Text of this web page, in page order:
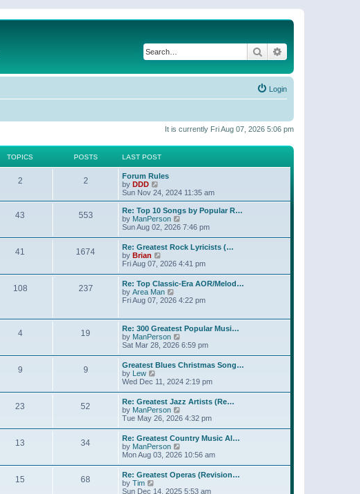
Search
Login
It is currently Fri Aug 07, 2026 5:06 pm
TOPICS POSTS LAST POST
2 2
Forum Rules
by DDD
i
e
w
t
h
e
l
a
t
e
s
t
p
o
Sun Nov 24, 2024 11:35 am
43 553
Re: Top 10 Songs by Popular R…
by ManPerson
w
t
h
e
l
a
e
t
p
o
s
t
Sun Aug 02, 2026 7:46 pm
41 1674
Re: Greatest Rock Lyricists (…
by Brian
i
t
h
e
a
t
e
s
t
p
o
t
Fri Aug 07, 2026 4:41 pm
108 237
Re: Top Classic-Era AOR/Melod…
by Area Man
i
h
e
l
a
t
s
t
p
o
s
t
Fri Aug 07, 2026 4:22 pm
4 19
Re: 300 Greatest Popular Musi…
by ManPerson
i
w
t
h
e
l
a
e
s
t
p
o
s
t
Sat Mar 28, 2026 6:59 pm
9 9
Greatest Blues Christmas Song…
by Lew
i
t
h
e
l
a
t
e
s
t
p
o
Wed Dec 11, 2024 2:19 pm
23 52
Re: Greatest Jazz Artists (Re…
by ManPerson
i
t
h
e
l
a
e
Tue May 26, 2026 4:32 pm
13 34
Re: Greatest Country Music Al…
by ManPerson
i
t
h
Mon Aug 03, 2026 10:56 am
15 68
Re: Greatest Operas (Revision…
by Tim
i
Sun Dec 14, 2025 5:53 am